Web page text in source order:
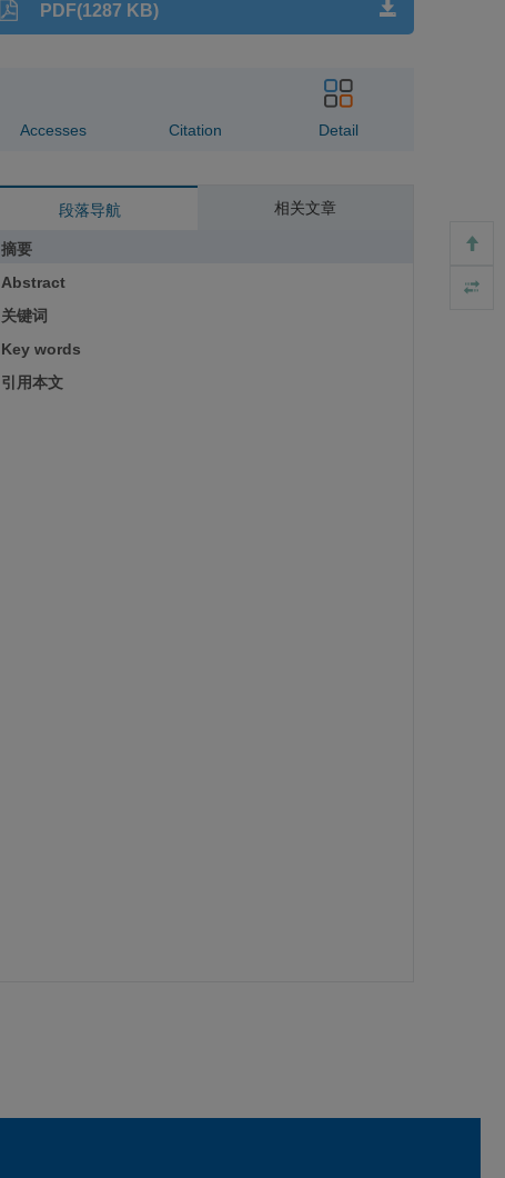
PDF(1287 KB)
Accesses Citation Detail
段落导航 相关文章
摘要
Abstract
关键词
Key words
引用本文